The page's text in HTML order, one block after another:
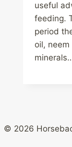
useful
feeding.
period
oil,
© 2026